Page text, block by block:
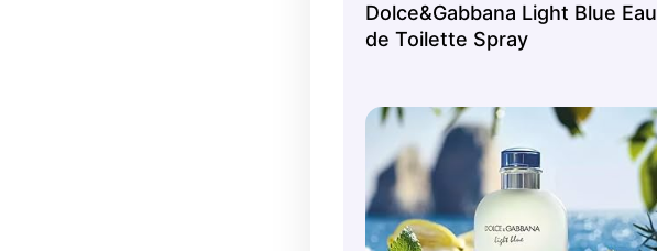
Dolce&Gabbana Light Blue Eau
de Toilette Spray